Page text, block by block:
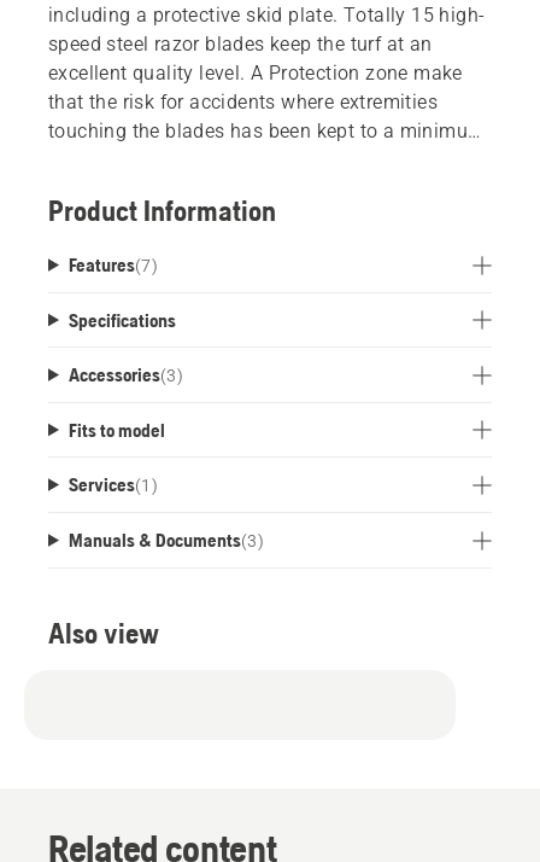
including a protective skid plate. Totally 15 high-
speed steel razor blades keep the turf at an
excellent quality level. A Protection zone make
that the risk for accidents where extremities
touching the blades has been kept to a minimum.
the cutting deck can quickly be tilted for easy
cleaning (IPX5 classified).
Product Information
Features(7)
Specifications
Accessories(3)
Fits to model
Services(1 )
Manuals & Documents(3)
Also view
Related content